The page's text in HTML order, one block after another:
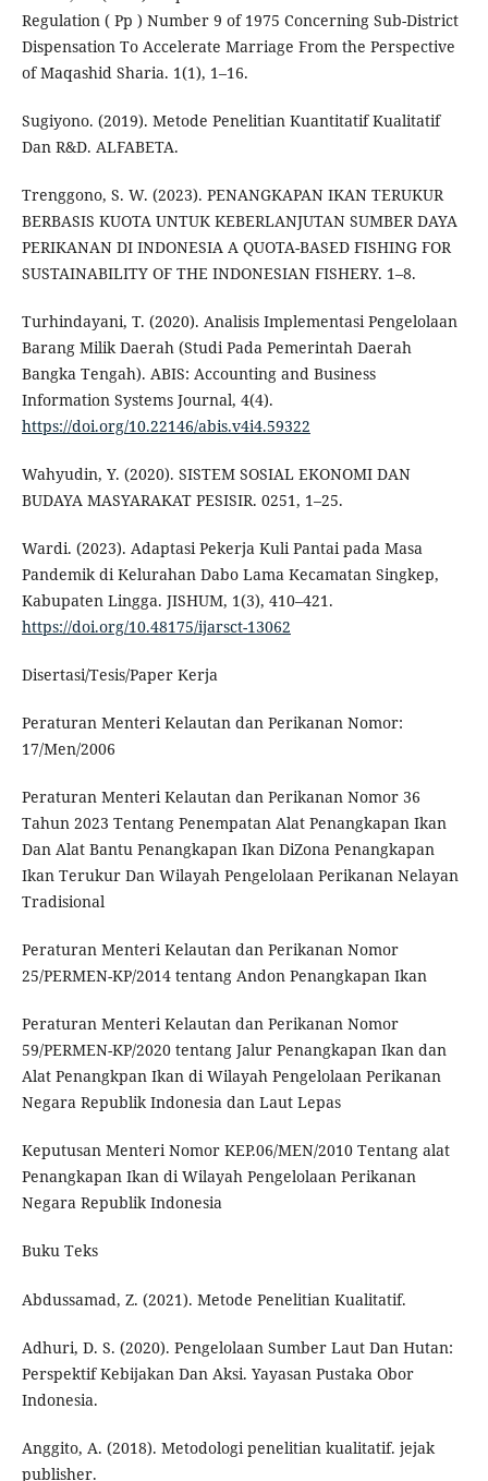
Regulation ( Pp ) Number 9 of 1975 Concerning Sub-District
Dispensation To Accelerate Marriage From the Perspective
of Maqashid Sharia. 1(1), 1–16.
Sugiyono. (2019). Metode Penelitian Kuantitatif Kualitatif
Dan R&D. ALFABETA.
Trenggono, S. W. (2023). PENANGKAPAN IKAN TERUKUR
BERBASIS KUOTA UNTUK KEBERLANJUTAN SUMBER DAYA
PERIKANAN DI INDONESIA A QUOTA-BASED FISHING FOR
SUSTAINABILITY OF THE INDONESIAN FISHERY. 1–8.
Turhindayani, T. (2020). Analisis Implementasi Pengelolaan
Barang Milik Daerah (Studi Pada Pemerintah Daerah
Bangka Tengah). ABIS: Accounting and Business
Information Systems Journal, 4(4).
https://doi.org/10.22146/abis.v4i4.59322
Wahyudin, Y. (2020). SISTEM SOSIAL EKONOMI DAN
BUDAYA MASYARAKAT PESISIR. 0251, 1–25.
Wardi. (2023). Adaptasi Pekerja Kuli Pantai pada Masa
Pandemik di Kelurahan Dabo Lama Kecamatan Singkep,
Kabupaten Lingga. JISHUM, 1(3), 410–421.
https://doi.org/10.48175/ijarsct-13062
Disertasi/Tesis/Paper Kerja
Peraturan Menteri Kelautan dan Perikanan Nomor:
17/Men/2006
Peraturan Menteri Kelautan dan Perikanan Nomor 36
Tahun 2023 Tentang Penempatan Alat Penangkapan Ikan
Dan Alat Bantu Penangkapan Ikan DiZona Penangkapan
Ikan Terukur Dan Wilayah Pengelolaan Perikanan Nelayan
Tradisional
Peraturan Menteri Kelautan dan Perikanan Nomor
25/PERMEN-KP/2014 tentang Andon Penangkapan Ikan
Peraturan Menteri Kelautan dan Perikanan Nomor
59/PERMEN-KP/2020 tentang Jalur Penangkapan Ikan dan
Alat Penangkpan Ikan di Wilayah Pengelolaan Perikanan
Negara Republik Indonesia dan Laut Lepas
Keputusan Menteri Nomor KEP.06/MEN/2010 Tentang alat
Penangkapan Ikan di Wilayah Pengelolaan Perikanan
Negara Republik Indonesia
Buku Teks
Abdussamad, Z. (2021). Metode Penelitian Kualitatif.
Adhuri, D. S. (2020). Pengelolaan Sumber Laut Dan Hutan:
Perspektif Kebijakan Dan Aksi. Yayasan Pustaka Obor
Indonesia.
Anggito, A. (2018). Metodologi penelitian kualitatif. jejak
publisher.